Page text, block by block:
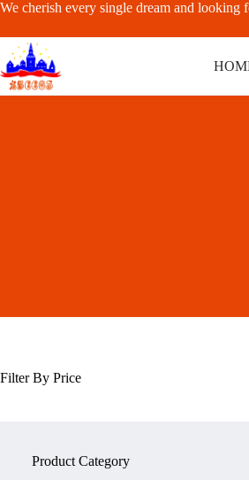
Skip
content
We cherish every single dream and
Filter By Price
Product Category